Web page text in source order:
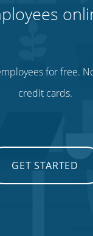
for free.
credit cards.
GET STARTED